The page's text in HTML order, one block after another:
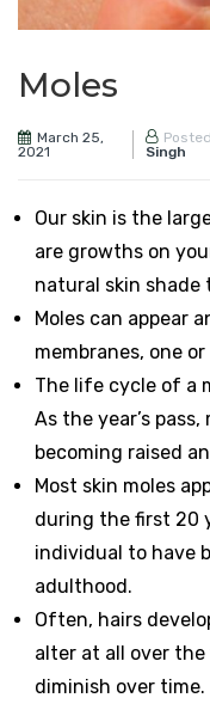
Moles
March 25,
2021
Singh
Our skin is the
are growths on
natural skin shade
Moles can appear
membranes, one
The life cycle of a
As the year’s
becoming raised
Most skin moles
during the first 20
individual to have
adulthood.
Often, hairs
alter at all over
diminish over time.